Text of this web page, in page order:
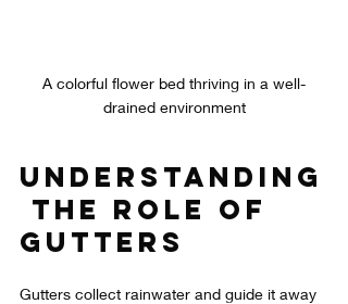
A colorful flower bed thriving in a well-
drained environment
Understanding
the Role of
Gutters
Gutters collect rainwater and guide it away